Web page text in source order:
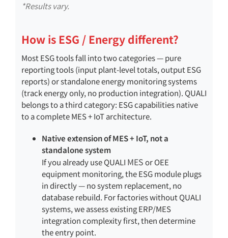
*Results vary.
How is ESG / Energy different?
Most ESG tools fall into two categories — pure
reporting tools (input plant-level totals, output ESG
reports) or standalone energy monitoring systems
(track energy only, no production integration). QUALI
belongs to a third category: ESG capabilities native
to a complete MES + IoT architecture.
Native extension of MES + IoT, not a
standalone system
If you already use QUALI MESor OEE
equipment monitoring, the ESG module plugs
in directly — no system replacement, no
database rebuild. For factories without QUALI
systems, we assess existing ERP/MES
integration complexity first, then determine
the entry point.